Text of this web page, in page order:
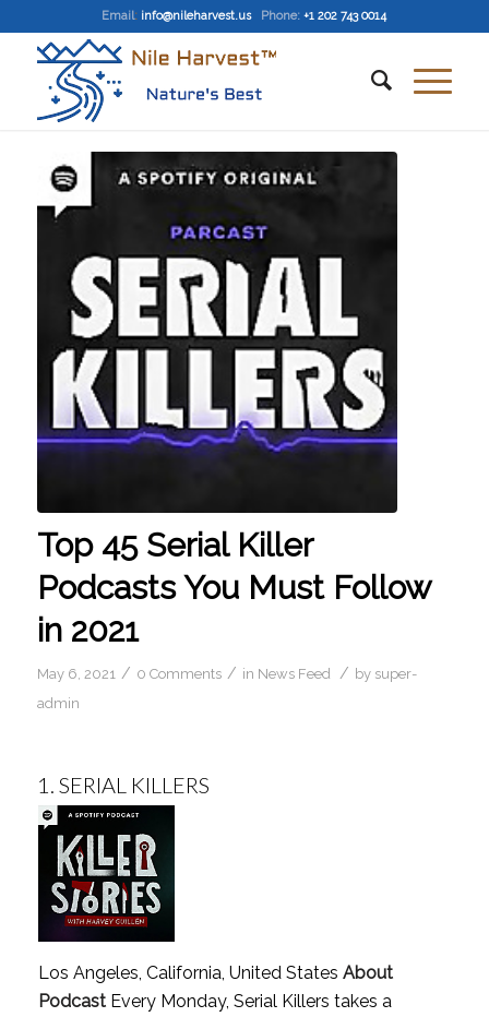
Email: info@nileharvest.us Phone: +1 202 743 0014
Top 45 Serial Killer
Podcasts You Must Follow
in 2021
May 6, 2021 / 0 Comments / in News Feed / by super-
admin
1. SERIAL KILLERS
Los Angeles, California, United States About
PodcastEvery Monday, Serial Killers takes a